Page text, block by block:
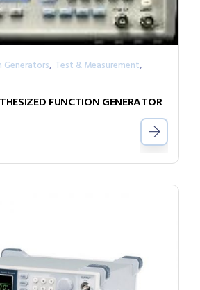
, Test & Measurement,
FUNCTION GENERATOR